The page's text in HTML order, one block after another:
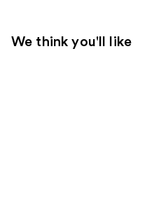
We think you'll like